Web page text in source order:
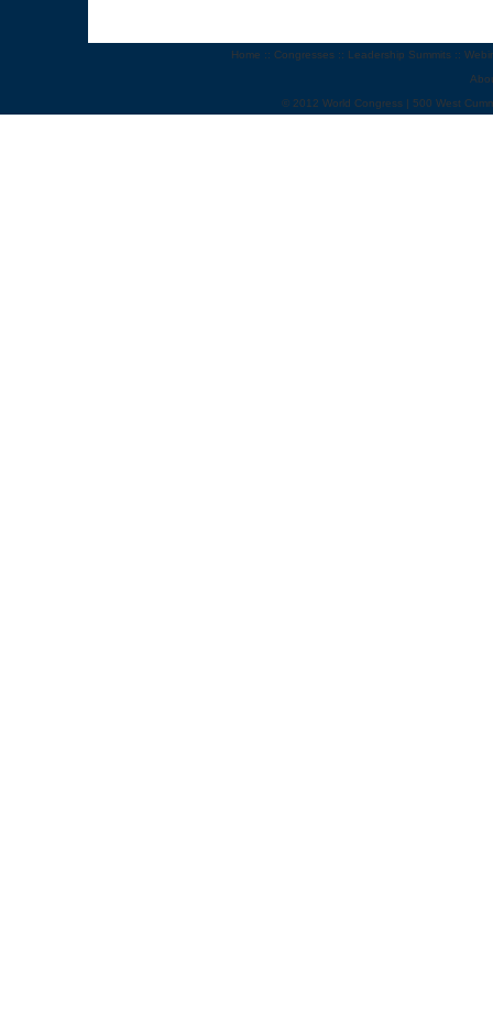
Home :: Congresses :: Leadership Summits ::
© 2012 World Congress | 500 West